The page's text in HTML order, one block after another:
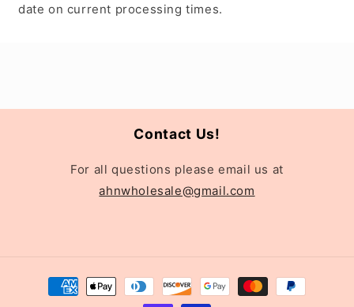
date on current processing times.
Contact Us!
For all questions please email us at
ahnwholesale@gmail.com
Payment
methods